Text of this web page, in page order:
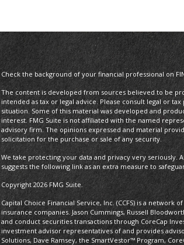
Check the background of your financial professional on
The content is developed from sources believed to be
intended as tax or legal advice. Please consult legal or
situation. Some of this material was developed and
interest. FMG Suite is not affiliated with the named
advisory firm. The opinions expressed and material
solicitation for the purchase or sale of any security.
We take protecting your data and privacy very seriously.
suggests the following link as an extra measure to
Copyright 2026 FMG Suite.
Capital Choice Financial Service, Inc. (CCFS) is a
insurance companies. Jason Cummings, Russell
and conduct securities transactions through CoreCap
investment advisor representatives of and provides
Solutions, Dave Ramsey, the SmartVestor™ Program,